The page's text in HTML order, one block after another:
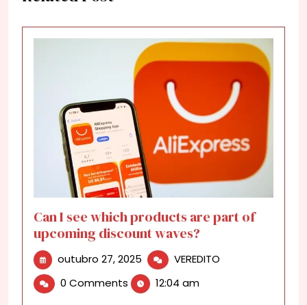
Can I see which products are part of
upcoming discount waves?
outubro 27, 2025 outubro
27,
2025
VEREDITO
0 Comments 12:04 am